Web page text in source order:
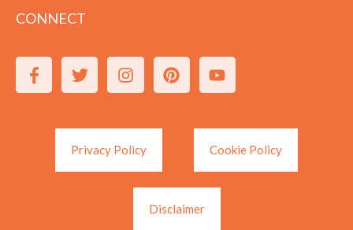
CONNECT
Privacy Policy Cookie Policy
Disclaimer